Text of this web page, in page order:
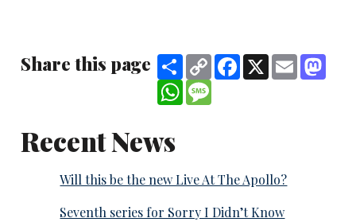
Share this page ShareCopy
Link
Facebook
X Email
WhatsApp
Recent News
Will this be the new Live At The Apollo?
Seventh series for Sorry I Didn’t Know